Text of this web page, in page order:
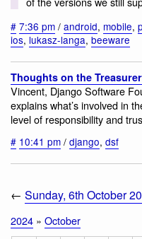
# 7:36 pm / android, mobile,
ios, lukasz-langa, beeware
Thoughts on the
Vincent, Django Software
explains what’s involved in
level of responsibility and
# 10:41 pm / django, dsf
← Sunday, 6th October
2024 » October